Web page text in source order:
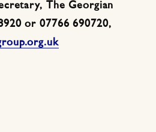
The Georgian
or 07766 690720,